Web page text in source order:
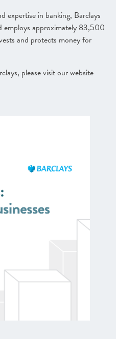
expertise in banking, Barclays
employs approximately 83,500
and protects money for
please visit our website